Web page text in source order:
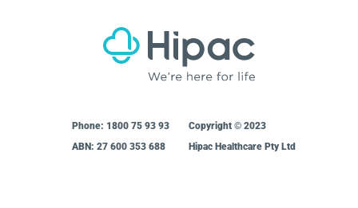
Phone: 1800 75 93 93
ABN: 27 600 353 688
Copyright © 2023
Hipac Healthcare Pty Ltd